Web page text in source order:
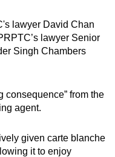
lawyer David Chan
lawyer Senior
Singh Chambers
consequence” from the
agent.
given carte blanche
it to enjoy